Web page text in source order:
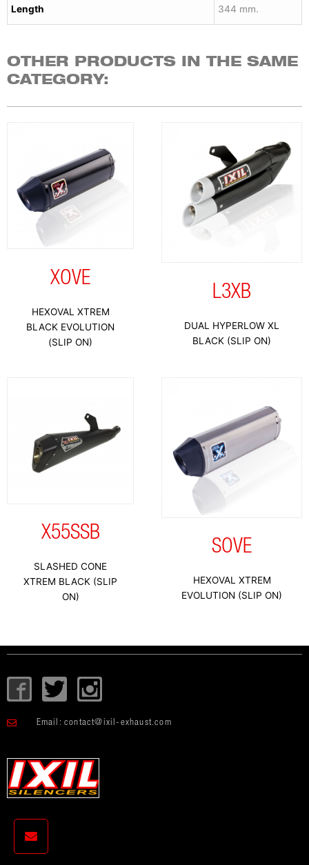
Length 344 mm.
OTHER PRODUCTS IN THE SAME
CATEGORY:
XOVE
HEXOVAL XTREM
BLACK EVOLUTION
(SLIP ON)
L3XB
DUAL HYPERLOW XL
BLACK (SLIP ON)
X55SSB
SLASHED CONE
XTREM BLACK (SLIP
ON)
SOVE
HEXOVAL XTREM
EVOLUTION (SLIP ON)
I
c
-
f
c
e
T
w
i
t
e
I
c
o
-
i
Email: contact@ixil-exhaust.com